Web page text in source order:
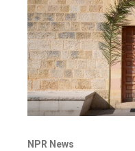
NPR News